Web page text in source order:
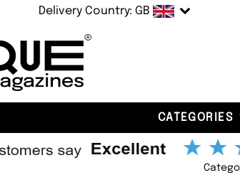
Delivery Country: GB
CATEGORIES